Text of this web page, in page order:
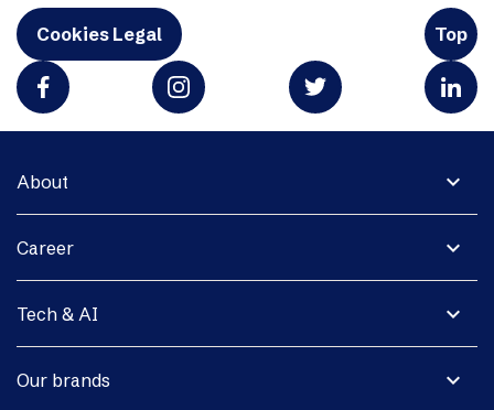
Cookies Legal Top
expand_more
About
expand_more
Career
expand_more
Tech & AI
expand_more
Our brands